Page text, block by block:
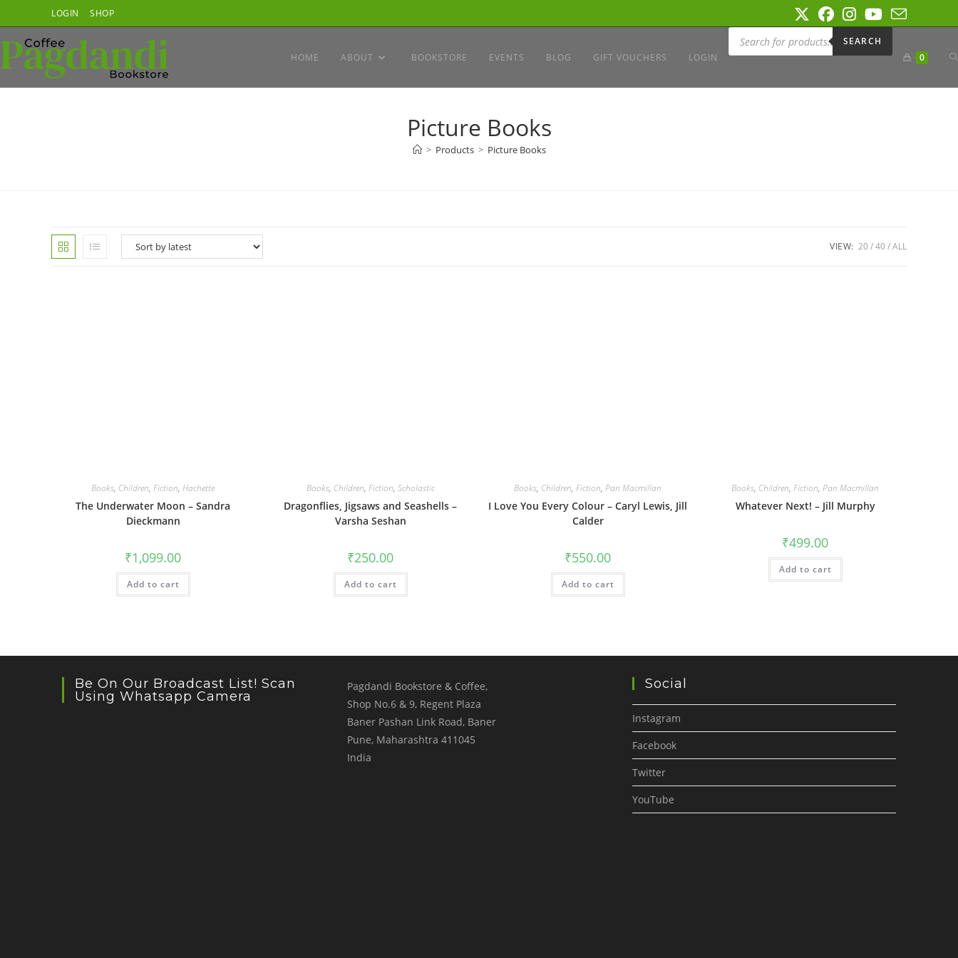
to
content
LOGIN SHOP
HOME ABOUT BOOKSTORE EVENTS BLOG GIFT VOUCHERS LOGIN
Products
search
SEARCH
0
Picture Books
> Products > Picture Books
VIEW: 20 40 ALL
Books, Children, Fiction, Hachette
The Underwater Moon – Sandra
Dieckmann
₹1,099.00
Add to cart
Books, Children, Fiction, Scholastic
Dragonflies, Jigsaws and Seashells –
Varsha Seshan
₹250.00
Add to cart
Books, Children, Fiction, Pan Macmillan
I Love You Every Colour – Caryl Lewis, Jill
Calder
₹550.00
Add to cart
Books, Children, Fiction, Pan Macmillan
Whatever Next! – Jill Murphy
₹499.00
Add to cart
Be On Our Broadcast List! Scan
Using Whatsapp Camera
Pagdandi Bookstore & Coffee,
Shop No.6 & 9, Regent Plaza
Baner Pashan Link Road, Baner
Pune, Maharashtra 411045
India
Social
Instagram
Facebook
Twitter
YouTube